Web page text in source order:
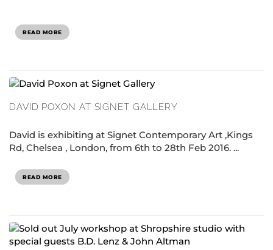
READ MORE
DAVID POXON AT SIGNET GALLERY
David is exhibiting at Signet Contemporary Art ,Kings
Rd, Chelsea , London, from 6th to 28th Feb 2016. ...
READ MORE